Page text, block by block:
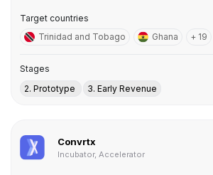
Target countries
Trinidad and Tobago
Ghana + 19
Stages
2. Prototype
3. Early Revenue
Convrtx
Incubator, Accelerator